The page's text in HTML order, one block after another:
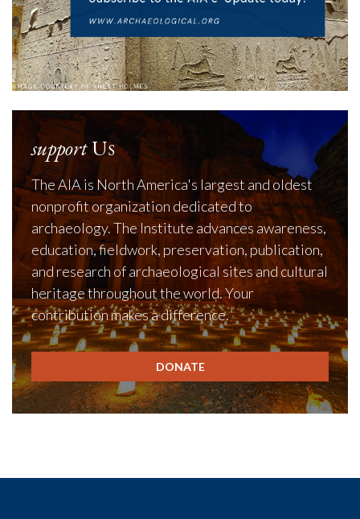
supportUs
The AIA is North America's largest and oldest
nonprofit organization dedicated to
archaeology. The Institute advances awareness,
education, fieldwork, preservation, publication,
and research of archaeological sites and cultural
heritage throughout the world. Your
contribution makes a difference.
DONATE